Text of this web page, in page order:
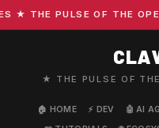
THE PULSE OF THE
★ THE PULSE OF
🏠 HOME ⚡ DEV 🤖 AI